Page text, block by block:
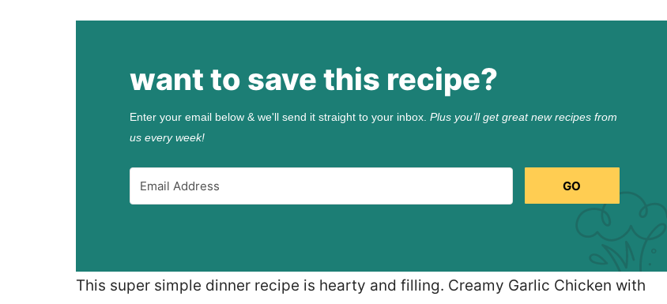
want to save this recipe?
Enter your email below & we'll send it straight to your inbox. Plus you’ll get great new recipes from
us every week!
GO
This super simple dinner recipe is hearty and filling. Creamy Garlic Chicken with